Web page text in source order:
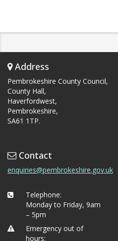
Address
Pembrokeshire County Council,
County Hall,
Haverfordwest,
Pembrokeshire,
SA61 1TP.
Contact
enquiries@pembrokeshire.gov.uk
Telephone:
Monday to Friday, 9am
– 5pm
Emergency out of
hours: